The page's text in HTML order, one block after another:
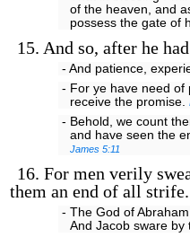
of the heaven, and
possess the gate of
15. And so, after he
- And patience,
- For ye have need of
receive the promise.
- Behold, we count
and have seen the
James 5:11
16. For men verily
them an end of all strife.
- The God of
And Jacob sware